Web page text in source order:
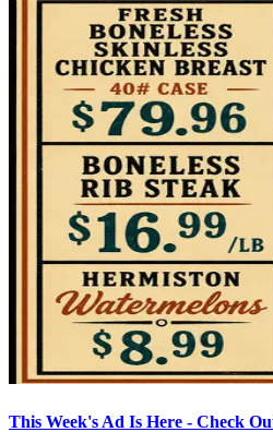
This Week's Ad Is Here - Check